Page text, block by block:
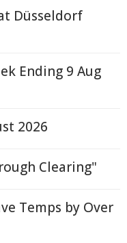
Düsseldorf
Ending 9 Aug
2026
Clearing"
Temps by Over